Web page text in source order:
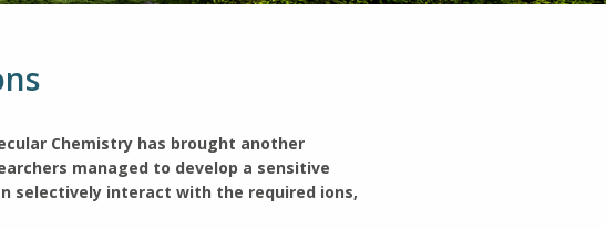
Chemistry has brought another
managed to develop a sensitive
selectively interact with the required ions,